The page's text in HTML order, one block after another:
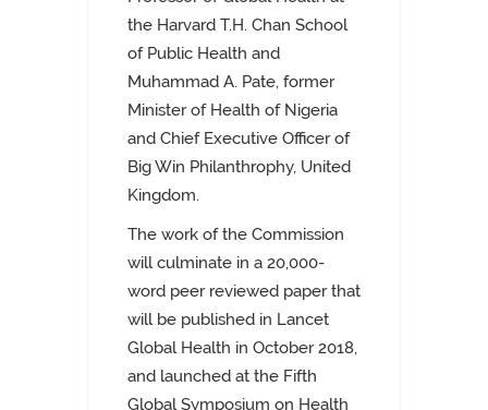
the Harvard T.H. Chan School
of Public Health and
Muhammad A. Pate, former
Minister of Health of Nigeria
and Chief Executive Officer of
Big Win Philanthrophy, United
Kingdom.
The work of the Commission
will culminate in a 20,000-
word peer reviewed paper that
will be published in Lancet
Global Health in October 2018,
and launched at the Fifth
Global Symposium on Health